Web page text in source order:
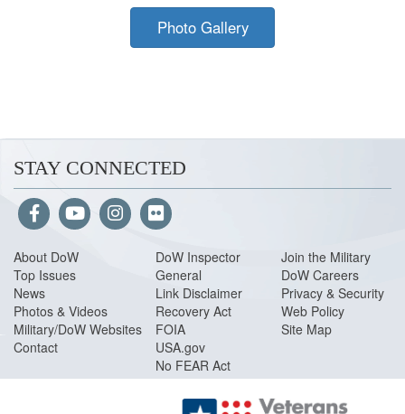
Photo Gallery
STAY CONNECTED
About DoW
Top Issues
News
Photos & Videos
Military/DoW Websites
Contact
DoW Inspector
General
Link Disclaimer
Recovery Act
FOIA
USA.gov
No FEAR Act
Join the Military
DoW Careers
Privacy & Security
Web Policy
Site Map